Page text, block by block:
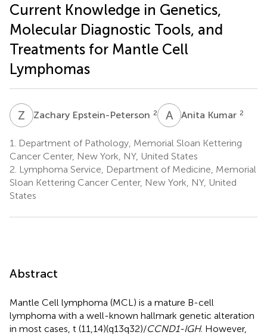
Current Knowledge in Genetics,
Molecular Diagnostic Tools, and
Treatments for Mantle Cell
Lymphomas
Z EZachary Epstein-Peterson 2 A KAnita Kumar 2
1.
Department of Pathology, Memorial Sloan Kettering
Cancer Center, New York, NY, United States
2. Lymphoma Service, Department of Medicine, Memorial
Sloan Kettering Cancer Center, New York, NY, United
States
Abstract
Mantle Cell lymphoma (MCL) is a mature B-cell
lymphoma with a well-known hallmark genetic alteration
in most cases, t (11,14)(q13q32)/CCND1-IGH. However,